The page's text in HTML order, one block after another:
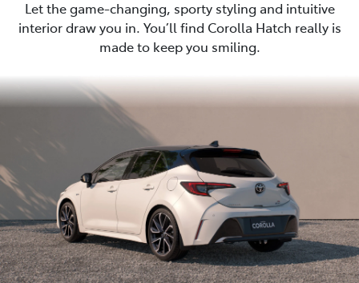
Let the game-changing, sporty styling and intuitive
interior draw you in. You’ll find Corolla Hatch really is
made to keep you smiling.